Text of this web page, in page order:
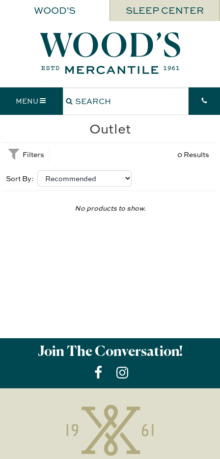
WOOD'S SLEEP CENTER
MENU
Outlet
Filters 0 Results
Sort By:
No products to show.
Join The Conversation!